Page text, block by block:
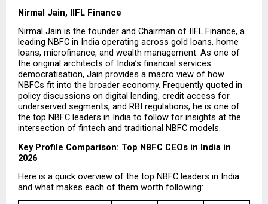
Nirmal Jain, IIFL Finance
Nirmal Jain is the founder and Chairman of IIFL Finance, a
leading NBFC in India operating across gold loans, home
loans, microfinance, and wealth management. As one of
the original architects of India’s financial services
democratisation, Jain provides a macro view of how
NBFCs fit into the broader economy. Frequently quoted in
policy discussions on digital lending, credit access for
underserved segments, and RBI regulations, he is one of
the top NBFC leaders in India to follow for insights at the
intersection of fintech and traditional NBFC models.
Key Profile Comparison: Top NBFC CEOs in India in
2026
Here is a quick overview of the top NBFC leaders in India
and what makes each of them worth following: